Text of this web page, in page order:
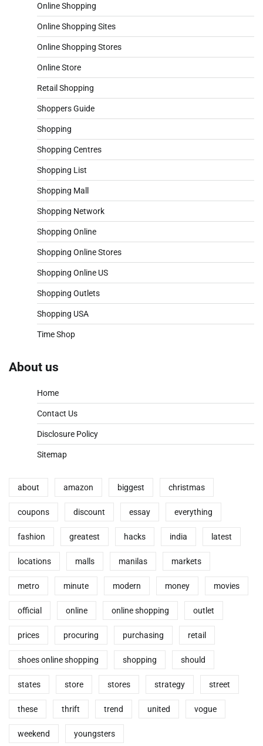
Online Shopping
Online Shopping Sites
Online Shopping Stores
Online Store
Retail Shopping
Shoppers Guide
Shopping
Shopping Centres
Shopping List
Shopping Mall
Shopping Network
Shopping Online
Shopping Online Stores
Shopping Online US
Shopping Outlets
Shopping USA
Time Shop
About us
Home
Contact Us
Disclosure Policy
Sitemap
about amazon biggest christmas
coupons discount essay everything
fashion greatest hacks india latest
locations malls manilas markets
metro minute modern money movies
official online online shopping outlet
prices procuring purchasing retail
shoes online shopping shopping should
states store stores strategy street
these thrift trend united vogue
weekend youngsters